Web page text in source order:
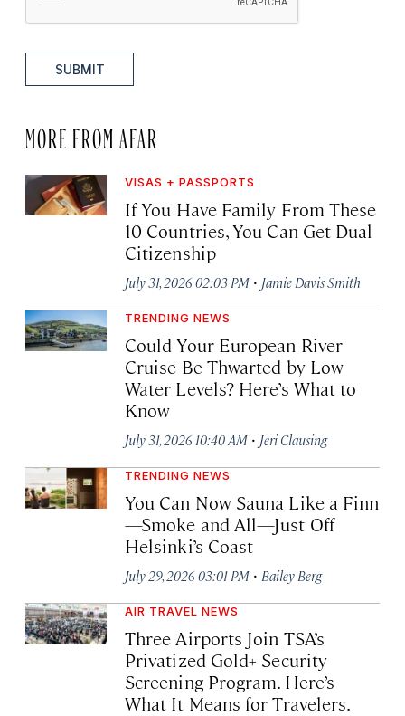
SUBMIT
MORE FROM AFAR
VISAS + PASSPORTS
If You Have Family From These
10 Countries, You Can Get Dual
Citizenship
July 31, 2026 02:03 PM · Jamie Davis Smith
TRENDING NEWS
Could Your European River
Cruise Be Thwarted by Low
Water Levels? Here’s What to
Know
July 31, 2026 10:40 AM · Jeri Clausing
TRENDING NEWS
You Can Now Sauna Like a Finn
—Smoke and All—Just Off
Helsinki’s Coast
July 29, 2026 03:01 PM · Bailey Berg
AIR TRAVEL NEWS
Three Airports Join TSA’s
Privatized Gold+ Security
Screening Program. Here’s
What It Means for Travelers.